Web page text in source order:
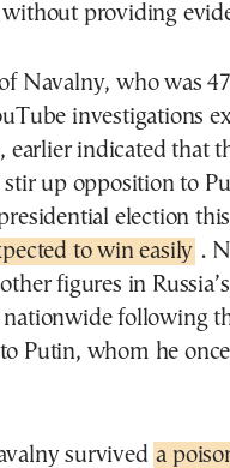
without providing
Navalny, who was
investigations
earlier indicated that
stir up opposition to
election
to win easily .
figures in
nationwide following
Putin, whom he
survived a